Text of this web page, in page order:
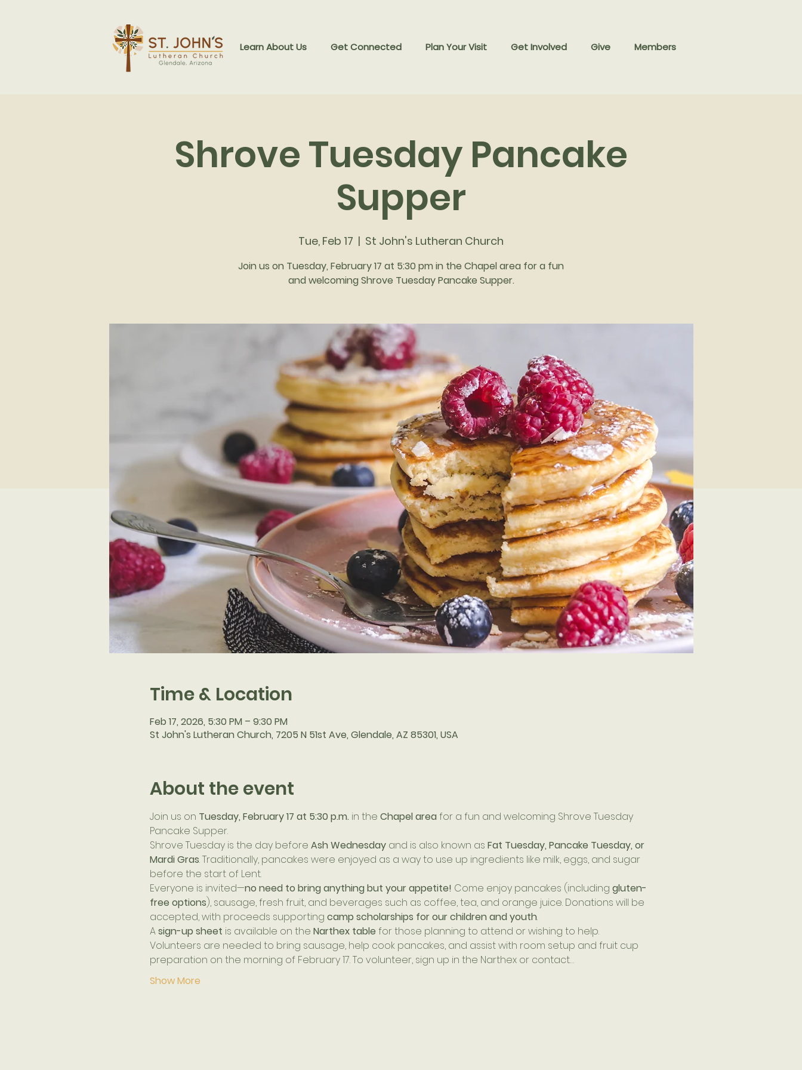
Learn About Us Get Connected Plan Your Visit Get Involved Give Members
Shrove Tuesday Pancake
Supper
Tue, Feb 17
  |
St John's Lutheran Church
Join us on Tuesday, February 17 at 5:30 pm in the Chapel area for a fun
and welcoming Shrove Tuesday Pancake Supper.
Time & Location
Feb 17, 2026, 5:30 PM – 9:30 PM
St John's Lutheran Church, 7205 N 51st Ave, Glendale, AZ 85301, USA
About the event
Join us on Tuesday, February 17 at 5:30 p.m. in the Chapel area for a fun and welcoming Shrove Tuesday
Pancake Supper.
Shrove Tuesday is the day before Ash Wednesday and is also known as Fat Tuesday, Pancake Tuesday, or
Mardi Gras. Traditionally, pancakes were enjoyed as a way to use up ingredients like milk, eggs, and sugar
before the start of Lent.
Everyone is invited—no need to bring anything but your appetite! Come enjoy pancakes (including gluten-
free options), sausage, fresh fruit, and beverages such as coffee, tea, and orange juice. Donations will be
accepted, with proceeds supporting camp scholarships for our children and youth.
A sign-up sheet is available on the Narthex table for those planning to attend or wishing to help.
Volunteers are needed to bring sausage, help cook pancakes, and assist with room setup and fruit cup
preparation on the morning of February 17. To volunteer, sign up in the Narthex or contact…
Show More